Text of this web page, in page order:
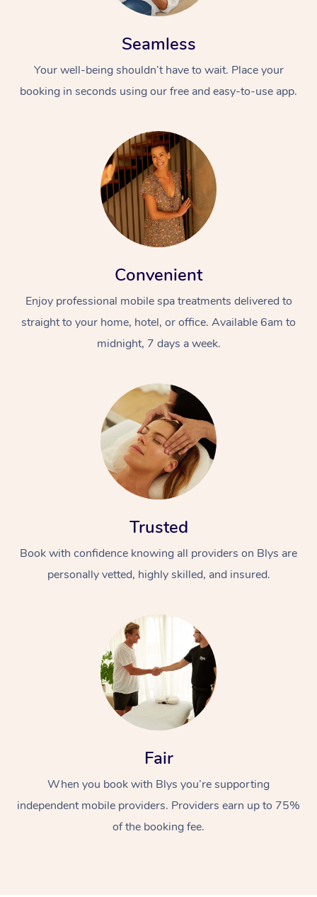
Seamless
Your well-being shouldn’t have to wait. Place your
booking in seconds using our free and easy-to-use app.
Convenient
Enjoy professional mobile spa treatments delivered to
straight to your home, hotel, or office. Available 6am to
midnight, 7 days a week.
Trusted
Book with confidence knowing all providers on Blys are
personally vetted, highly skilled, and insured.
Fair
When you book with Blys you’re supporting
independent mobile providers. Providers earn up to 75%
of the booking fee.
Swedish Massage
Relaxation Massage
Beauty
Facial
Wellness
Events
Popular Occasions
Aged Care &